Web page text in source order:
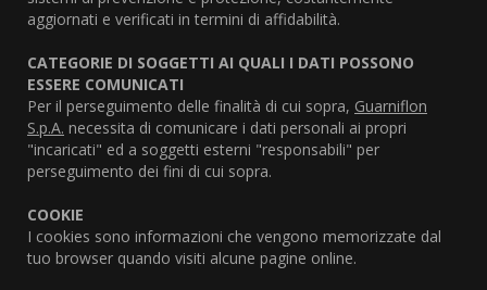
aggiornati e verificati in termini di affidabilità.
CATEGORIE DI SOGGETTI AI QUALI I DATI POSSONO
ESSERE COMUNICATI
Per il perseguimento delle finalità di cui sopra, Guarniflon
S.p.A. necessita di comunicare i dati personali ai propri
"incaricati" ed a soggetti esterni "responsabili" per
perseguimento dei fini di cui sopra.
COOKIE
I cookies sono informazioni che vengono memorizzate dal
tuo browser quando visiti alcune pagine online.